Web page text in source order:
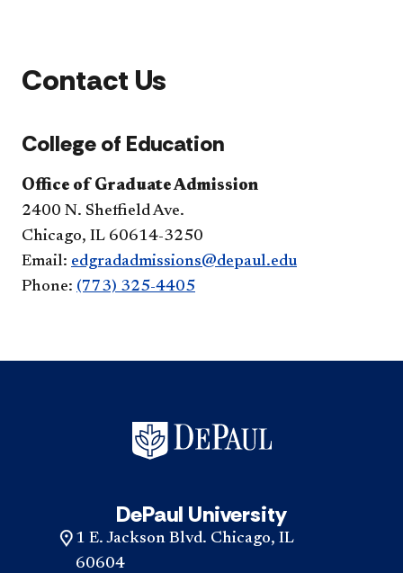
Contact Us
College of Education
Office of Graduate Admission
2400 N. Sheffield Ave.
Chicago, IL 60614-3250
Email: edgradadmissions@depaul.edu
Phone: (773) 325-4405
DePaul University
1 E. Jackson Blvd. Chicago, IL
60604